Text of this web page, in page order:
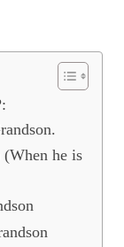
he is